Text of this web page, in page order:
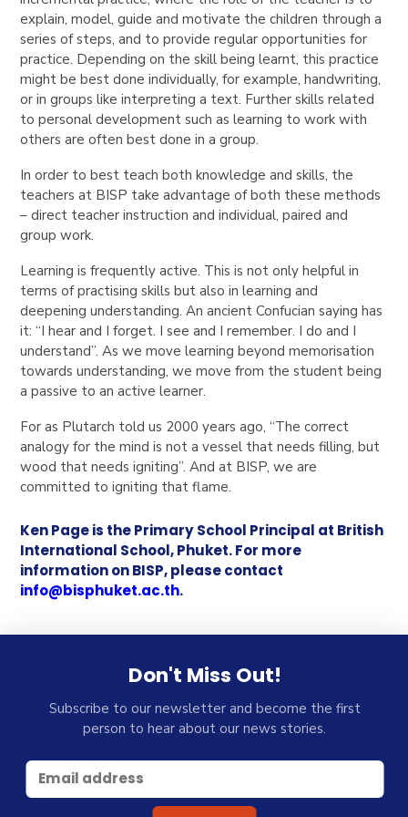
explain, model, guide and motivate the children through a
series of steps, and to provide regular opportunities for
practice. Depending on the skill being learnt, this practice
might be best done individually, for example, handwriting,
or in groups like interpreting a text. Further skills related
to personal development such as learning to work with
others are often best done in a group.
In order to best teach both knowledge and skills, the
teachers at BISP take advantage of both these methods
– direct teacher instruction and individual, paired and
group work.
Learning is frequently active. This is not only helpful in
terms of practising skills but also in learning and
deepening understanding. An ancient Confucian saying has
it: “I hear and I forget. I see and I remember. I do and I
understand”. As we move learning beyond memorisation
towards understanding, we move from the student being
a passive to an active learner.
For as Plutarch told us 2000 years ago, “The correct
analogy for the mind is not a vessel that needs filling, but
wood that needs igniting”. And at BISP, we are
committed to igniting that flame.
Ken Page is the Primary School Principal at British
International School, Phuket. For more
information on BISP, please contact
info@bisphuket.ac.th.
Don't Miss Out!
Subscribe to our newsletter and become the first
person to hear about our news stories.